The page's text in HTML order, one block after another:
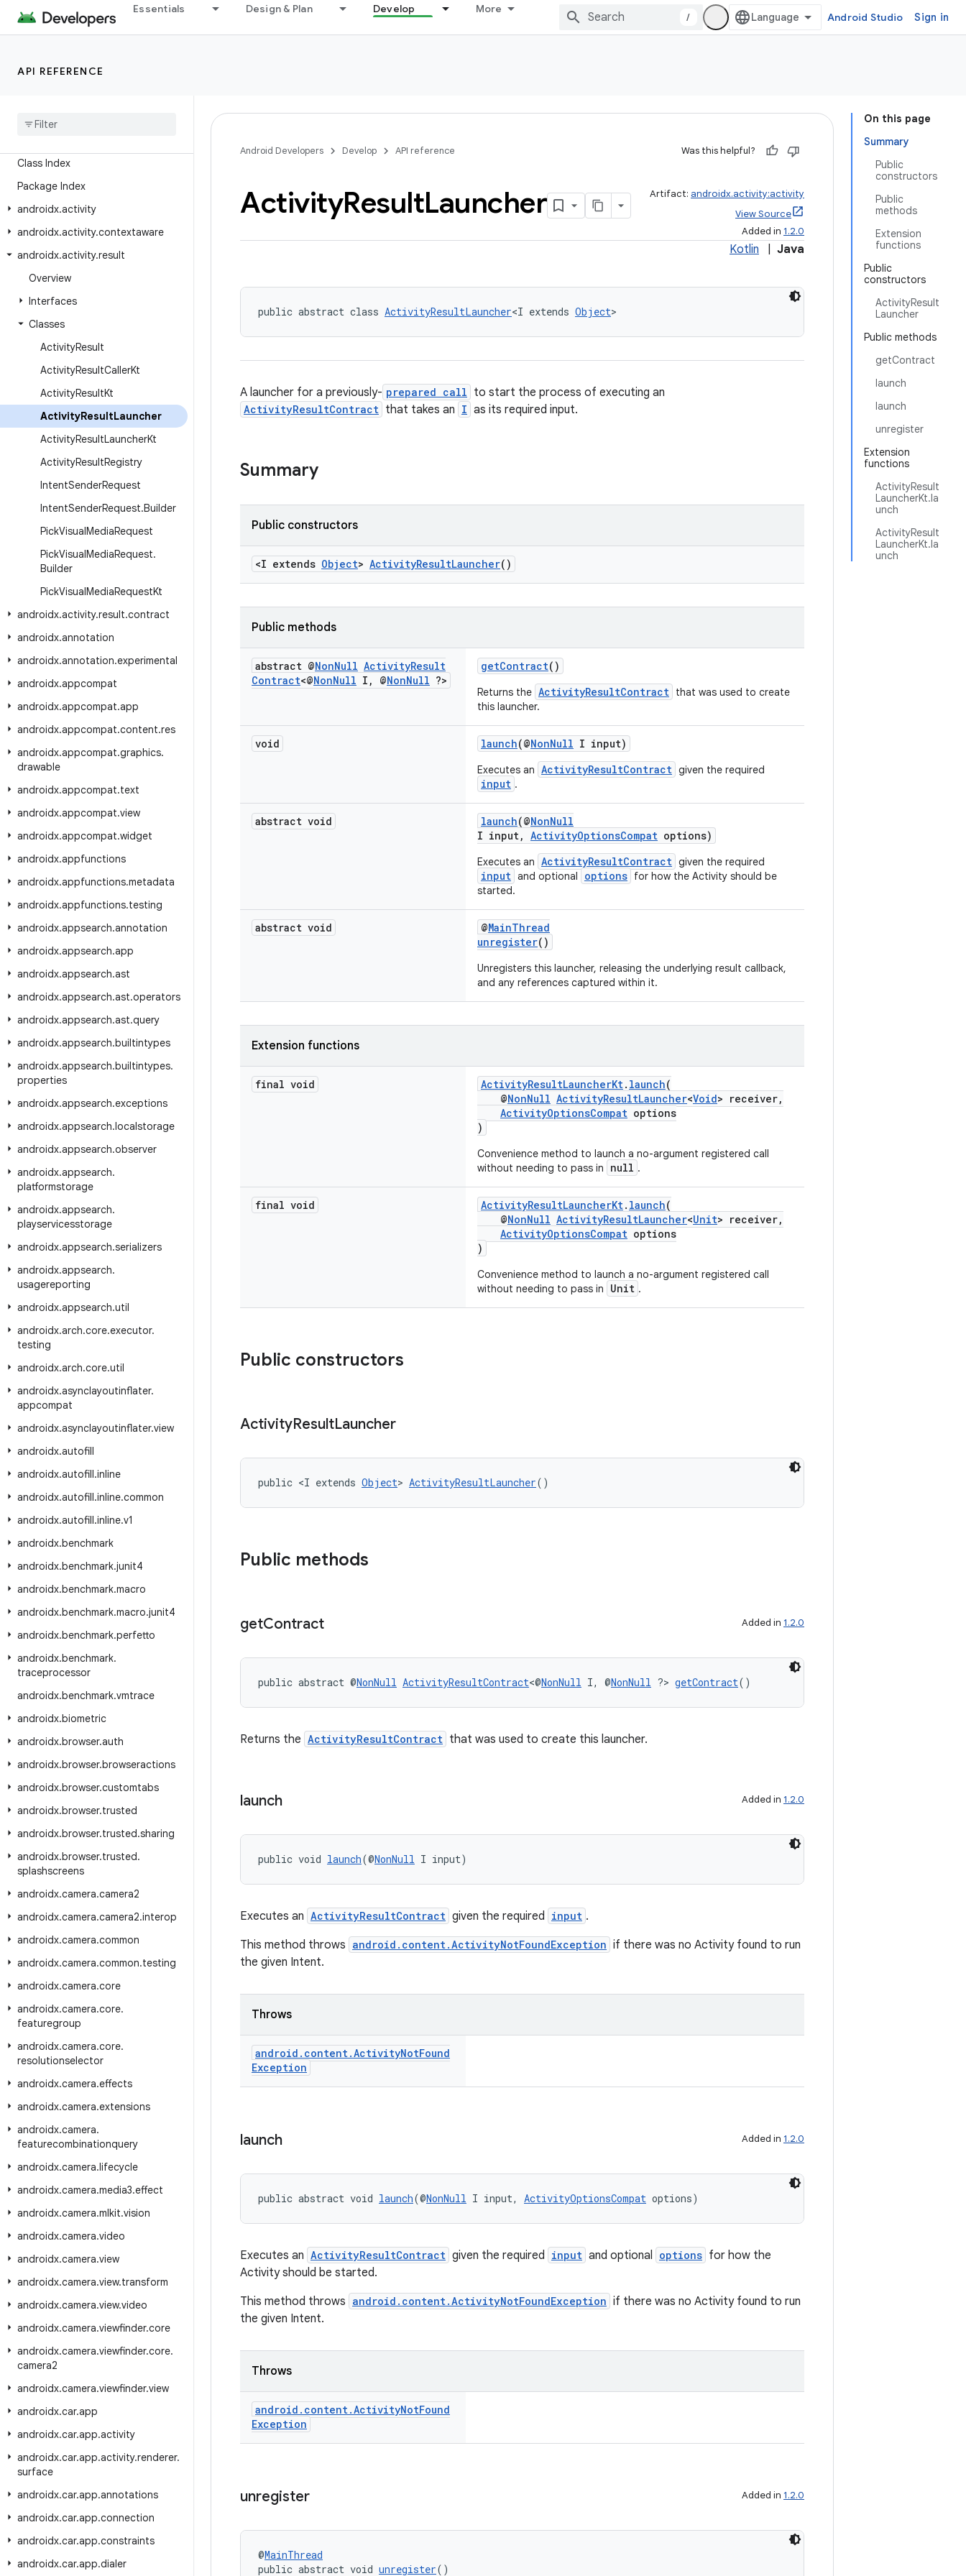
Essentials Design & Plan Develop More
/ Android Studio Sign in
API REFERENCE
Android API Reference
Class Index
Package Index
androidx.activity
androidx.activity.contextaware
androidx.activity.result
Overview
Interfaces
Classes
ActivityResult
ActivityResultCallerKt
ActivityResultKt
ActivityResultLauncher
ActivityResultLauncherKt
ActivityResultRegistry
IntentSenderRequest
IntentSenderRequest.Builder
PickVisualMediaRequest
PickVisualMediaRequest.
Builder
PickVisualMediaRequestKt
androidx.activity.result.contract
androidx.annotation
androidx.annotation.experimental
androidx.appcompat
androidx.appcompat.app
androidx.appcompat.content.res
androidx.appcompat.graphics.
drawable
androidx.appcompat.text
androidx.appcompat.view
androidx.appcompat.widget
androidx.appfunctions
androidx.appfunctions.metadata
androidx.appfunctions.testing
androidx.appsearch.annotation
androidx.appsearch.app
androidx.appsearch.ast
androidx.appsearch.ast.operators
androidx.appsearch.ast.query
androidx.appsearch.builtintypes
androidx.appsearch.builtintypes.
properties
androidx.appsearch.exceptions
androidx.appsearch.localstorage
androidx.appsearch.observer
androidx.appsearch.
platformstorage
androidx.appsearch.
playservicesstorage
androidx.appsearch.serializers
androidx.appsearch.
usagereporting
androidx.appsearch.util
androidx.arch.core.executor.
testing
androidx.arch.core.util
androidx.asynclayoutinflater.
appcompat
androidx.asynclayoutinflater.view
androidx.autofill
androidx.autofill.inline
androidx.autofill.inline.common
androidx.autofill.inline.v1
androidx.benchmark
androidx.benchmark.junit4
androidx.benchmark.macro
androidx.benchmark.macro.junit4
androidx.benchmark.perfetto
androidx.benchmark.
traceprocessor
androidx.benchmark.vmtrace
androidx.biometric
androidx.browser.auth
androidx.browser.browseractions
androidx.browser.customtabs
androidx.browser.trusted
androidx.browser.trusted.sharing
androidx.browser.trusted.
splashscreens
androidx.camera.camera2
androidx.camera.camera2.interop
androidx.camera.common
androidx.camera.common.testing
androidx.camera.core
androidx.camera.core.
featuregroup
androidx.camera.core.
resolutionselector
androidx.camera.effects
androidx.camera.extensions
androidx.camera.
featurecombinationquery
androidx.camera.lifecycle
androidx.camera.media3.effect
androidx.camera.mlkit.vision
androidx.camera.video
androidx.camera.view
androidx.camera.view.transform
androidx.camera.view.video
androidx.camera.viewfinder.core
androidx.camera.viewfinder.core.
camera2
androidx.camera.viewfinder.view
androidx.car.app
androidx.car.app.activity
androidx.car.app.activity.renderer.
surface
androidx.car.app.annotations
androidx.car.app.connection
androidx.car.app.constraints
androidx.car.app.dialer
On this page
Summary
Public
constructors
Public
methods
Extension
functions
Public
constructors
ActivityResult
Launcher
Public methods
getContract
launch
launch
unregister
Extension
functions
ActivityResult
LauncherKt.la
unch
ActivityResult
LauncherKt.la
unch
Android Developers Develop API reference Was this helpful?
ActivityResultLauncher Artifact: androidx.activity:activity
View Source
Added in 1.2.0
Kotlin Java
public abstract class ActivityResultLauncher<I extends Object>
A launcher for a previously- prepared call to start the process of executing an
ActivityResultContract that takes an I as its required input.
Summary
Public constructors
<I extends Object> ActivityResultLauncher()
Public methods
abstract @NonNull ActivityResult
Contract<@NonNull I , @NonNull ?>
getContract()
Returns the ActivityResultContract that was used to create
this launcher.
void launch(@NonNull I input)
Executes an ActivityResultContract given the required
input .
abstract void launch(@NonNull
I input, ActivityOptionsCompat options)
Executes an ActivityResultContract given the required
input and optional options for how the Activity should be
started.
abstract void @MainThread
unregister()
Unregisters this launcher, releasing the underlying result callback,
and any references captured within it.
Extension functions
final void ActivityResultLauncherKt. launch(
@NonNull ActivityResultLauncher<Void> receiver,
ActivityOptionsCompat options
)
Convenience method to launch a no-argument registered call
without needing to pass in
null .
final void ActivityResultLauncherKt. launch(
@NonNull ActivityResultLauncher<Unit> receiver,
ActivityOptionsCompat options
)
Convenience method to launch a no-argument registered call
without needing to pass in
Unit .
Public constructors
ActivityResultLauncher
public <I extends Object> ActivityResultLauncher()
Public methods
getContract Added in 1.2.0
public abstract @NonNull ActivityResultContract<@NonNull I, @NonNull ?> getContract()
Returns the ActivityResultContract that was used to create this launcher.
launch Added in 1.2.0
public void launch(@NonNull I input)
Executes an ActivityResultContract given the required input .
This method throws android.content.ActivityNotFoundException if there was no Activity found to run
the given Intent.
Throws
android . content.ActivityNotFound
Exception
launch Added in 1.2.0
public abstract void launch(@NonNull I input, ActivityOptionsCompat options)
Executes an ActivityResultContract given the required input and optional options for how the
Activity should be started.
This method throws android.content.ActivityNotFoundException if there was no Activity found to run
the given Intent.
Throws
android . content.ActivityNotFound
Exception
unregister Added in 1.2.0
@MainThread
public abstract void unregister()